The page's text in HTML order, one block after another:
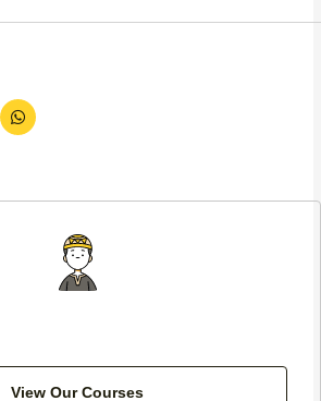
W
h
a
p
View Our Courses